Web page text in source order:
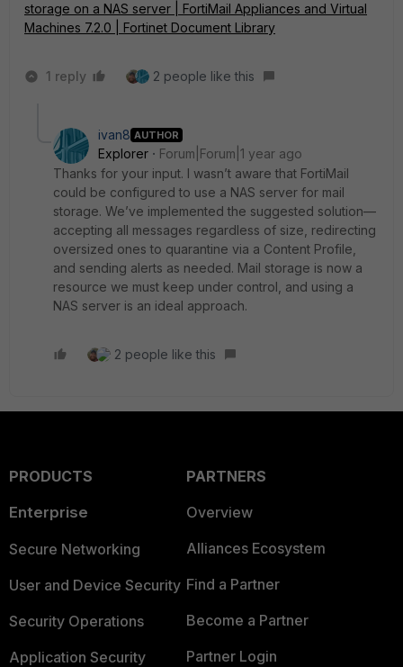
storage on a NAS server | FortiMail Appliances and Virtual
Machines 7.2.0 | Fortinet Document Library
1 reply 2 people like this
ivan8 AUTHOR
Explorer
Forum|Forum|1 year ago
Thanks for your input. I wasn’t aware that FortiMail
could be configured to use a NAS server for mail
storage. We’ve implemented the suggested solution—
accepting all messages regardless of size, redirecting
oversized ones to quarantine via a Content Profile,
and sending alerts as needed. Mail storage is now a
resource we must keep under control, and using a
NAS server is an ideal approach.
2 people like this
PRODUCTS
Enterprise
Secure Networking
User and Device Security
Security Operations
Application Security
PARTNERS
Overview
Alliances Ecosystem
Find a Partner
Become a Partner
Partner Login